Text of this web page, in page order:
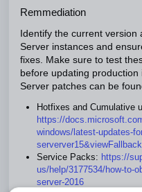
Remmediation
Identify the current
Server instances and
fixes. Make sure to test
before updating
Server patches can be
Hotfixes and Cumulative
https://
windows/latest-updates-
Service Packs: https://
us/help/3177534/how-to-
server-2016